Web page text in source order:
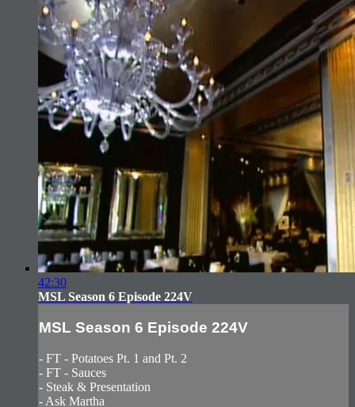
42:30
MSL Season 6 Episode 224V
MSL Season 6 Episode 224V
- FT - Potatoes Pt. 1 and Pt. 2
- FT - Sauces
- Steak & Presentation
- Ask Martha